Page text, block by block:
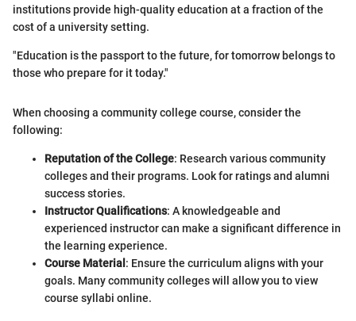
institutions provide high-quality education at a fraction of the
cost of a university setting.
"Education is the passport to the future, for tomorrow belongs to
those who prepare for it today."
When choosing a community college course, consider the
following:
Reputation of the College: Research various community
colleges and their programs. Look for ratings and alumni
success stories.
Instructor Qualifications: A knowledgeable and
experienced instructor can make a significant difference in
the learning experience.
Course Material : Ensure the curriculum aligns with your
goals. Many community colleges will allow you to view
course syllabi online.